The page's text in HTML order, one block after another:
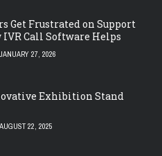
Get Frustrated on Support
IVR Call Software Helps
JANUARY 27, 2026
Exhibition Stand
AUGUST 22, 2025